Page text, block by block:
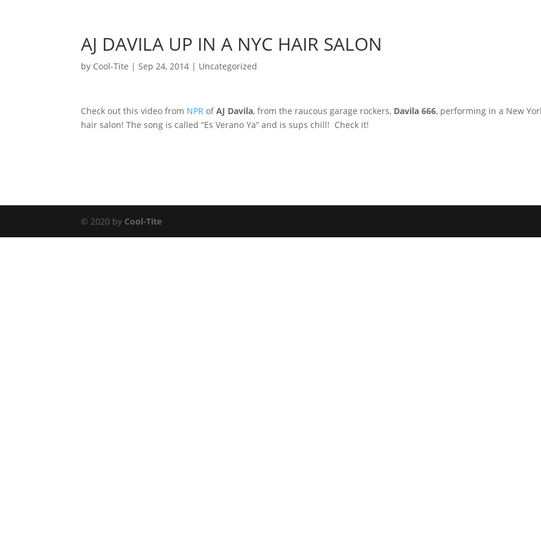
AJ DAVILA UP IN A NYC HAIR SALON
by Cool-Tite |Sep 24, 2014 | Uncategorized
Check out this video from NPR ofAJ Davila, from the raucous garage rockers, Davila 666, performing in a New
hair salon! The song is called “Es Verano Ya” and is sups chill! Check it!
© 2020 by Cool-Tite